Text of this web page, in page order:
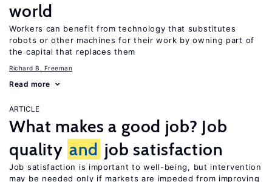
world
Workers can benefit from technology that substitutes
robots or other machines for their work by owning part of
the capital that replaces them
Richard B. Freeman
Read more
ARTICLE
What makes a good job? Job
quality and job satisfaction
Job satisfaction is important to well-being, but intervention
may be needed only if markets are impeded from improving